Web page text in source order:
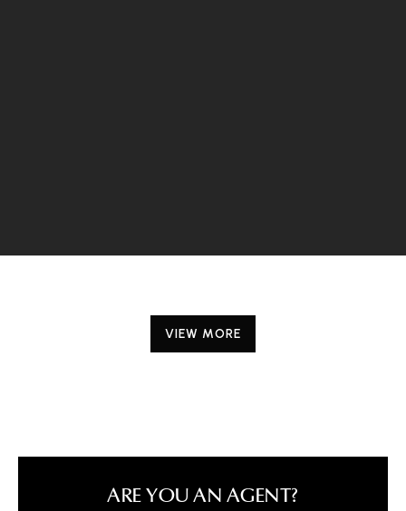
VIEW MORE
ARE YOU AN AGENT?